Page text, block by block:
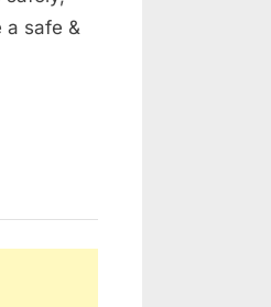
a safe &